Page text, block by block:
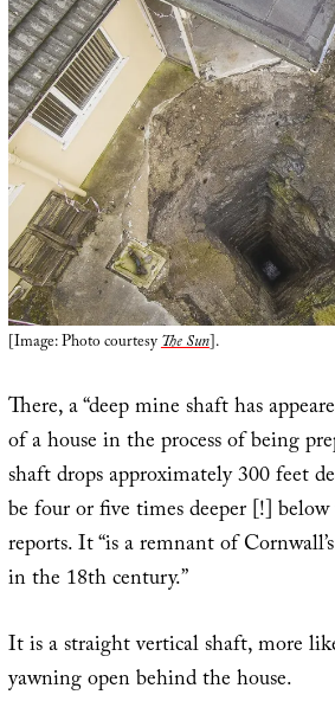
[Image: Photo courtesyThe Sun].
There, a “deep mine shaft has
of a house in the process of being
shaft drops approximately 300 feet
be four or five times deeper [!]
reports. It “is a remnant of
in the 18th century.”
It is a straight vertical shaft, more
yawning open behind the house.